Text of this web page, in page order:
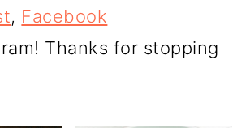
, Facebook
Thanks for stopping